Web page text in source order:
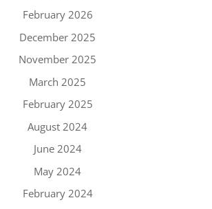
February 2026
December 2025
November 2025
March 2025
February 2025
August 2024
June 2024
May 2024
February 2024